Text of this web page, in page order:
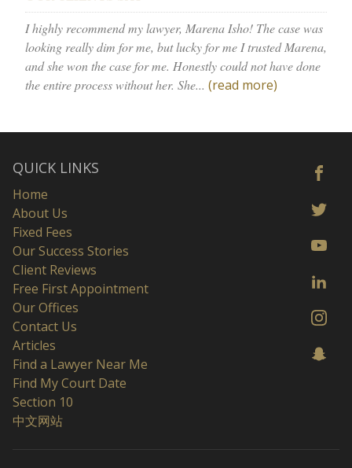
I highly recommend my lawyer, Marena Isho! The case was
looking really dim for me, but lucky for me I trusted Marena,
and she won the case for me. Honestly could not have done
the entire process without her. She... (read more)
QUICK LINKS
Home
About Us
Fixed Fees
Our Success Stories
Client Reviews
Free First Appointment
Our Offices
Contact Us
Articles
Find a Lawyer Near Me
Find My Court Date
Section 10
中文网站